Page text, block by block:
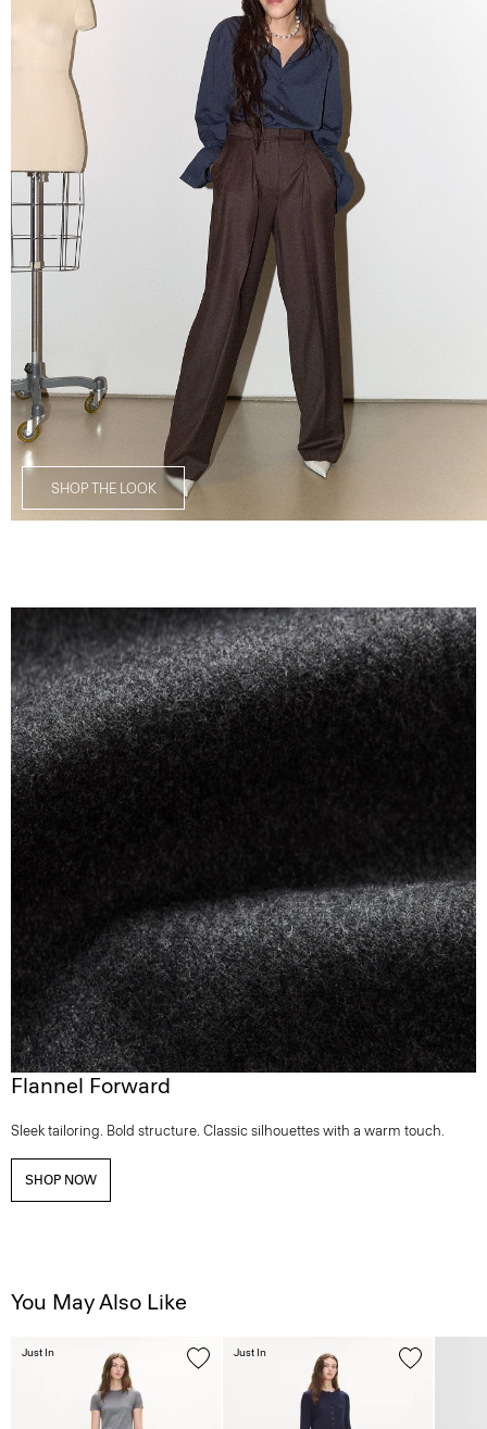
SHOP THE LOOK
Flannel Forward
Sleek tailoring. Bold structure. Classic silhouettes with a warm touch.
SHOP NOW
You May Also Like
Just In Just In